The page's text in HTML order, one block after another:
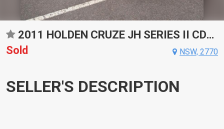
2011 HOLDEN CRUZE JH SERIES II CDX SPORTS AUTOMATIC SEDAN
Sold
NSW, 2770
SELLER'S DESCRIPTION